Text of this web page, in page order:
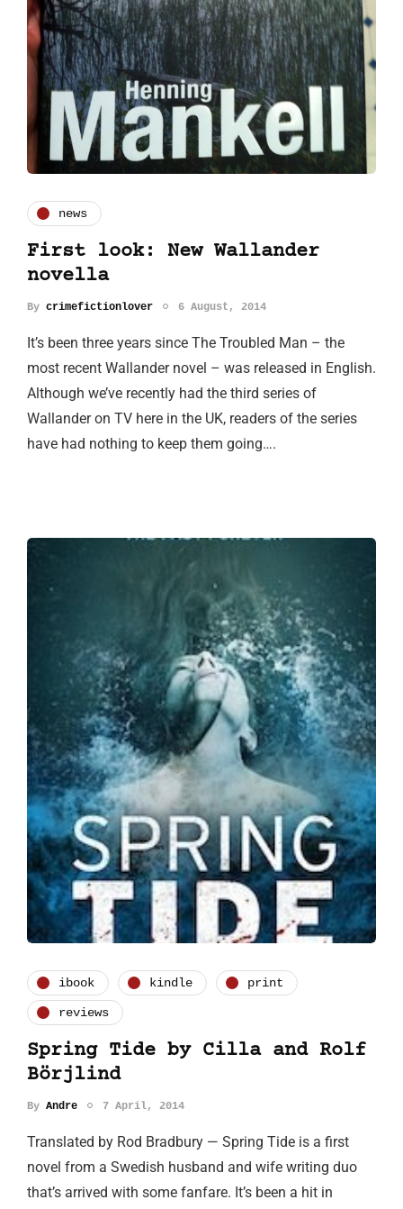
news
First look: New Wallander
novella
By crimefictionlover 6 August, 2014
It’s been three years since The Troubled Man – the
most recent Wallander novel – was released in English.
Although we’ve recently had the third series of
Wallander on TV here in the UK, readers of the series
have had nothing to keep them going….
ibook kindle print
reviews
Spring Tide by Cilla and Rolf
Börjlind
By Andre 7 April, 2014
Translated by Rod Bradbury — Spring Tide is a first
novel from a Swedish husband and wife writing duo
that’s arrived with some fanfare. It’s been a hit in